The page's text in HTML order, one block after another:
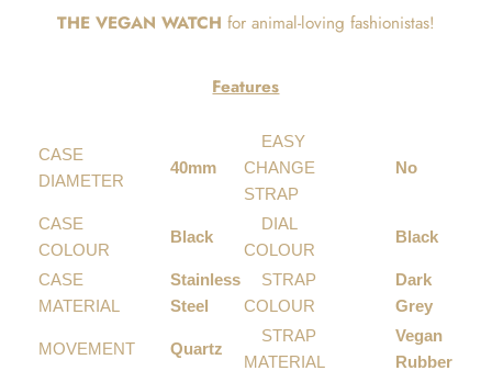
THE VEGAN WATCH for animal-loving fashionistas!
Features
CASE
DIAMETER
40mm
EASY
CHANGE
STRAP
No
CASE
COLOUR
Black
DIAL
COLOUR
Black
CASE
MATERIAL
Stainless
Steel
STRAP
COLOUR
Dark
Grey
MOVEMENT Quartz
STRAP
MATERIAL
Vegan
Rubber